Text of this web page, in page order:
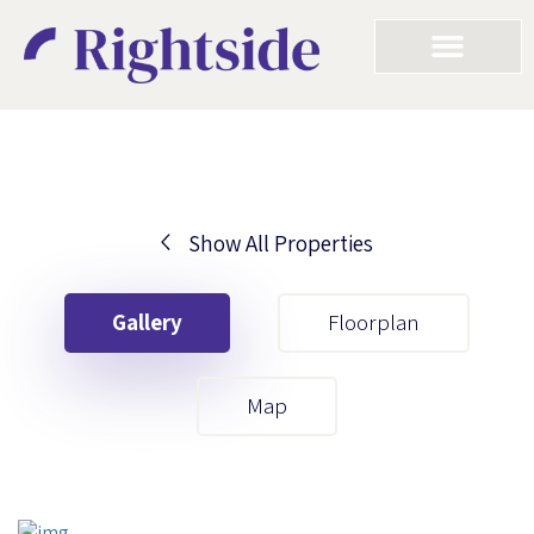
Show All Properties
Gallery Floorplan
Map
Your First Name